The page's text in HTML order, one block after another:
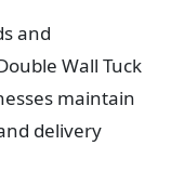
and
Wall Tuck
maintain
delivery